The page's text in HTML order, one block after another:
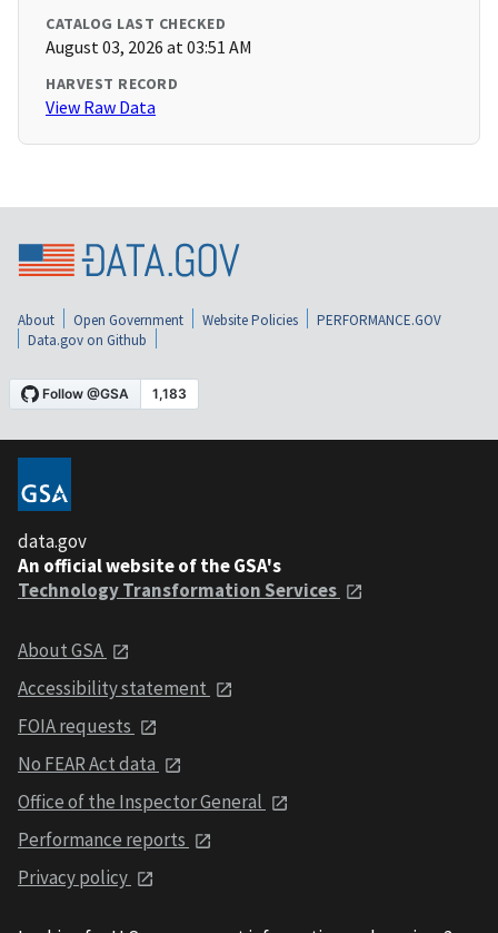
CATALOG LAST CHECKED
August 03, 2026 at 03:51 AM
HARVEST RECORD
View Raw Data
About Open Government Website Policies
PERFORMANCE.GOV
Data.gov on Github
data.gov
An official website of the GSA's
Technology Transformation Services
About GSA
Accessibility statement
FOIA requests
No FEAR Act data
Office of the Inspector General
Performance reports
Privacy policy